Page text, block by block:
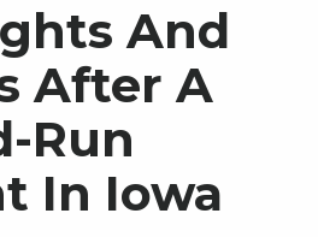
And
After A
Run
In Iowa